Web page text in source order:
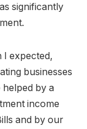
significantly
I expected,
businesses
by a
income
and by our